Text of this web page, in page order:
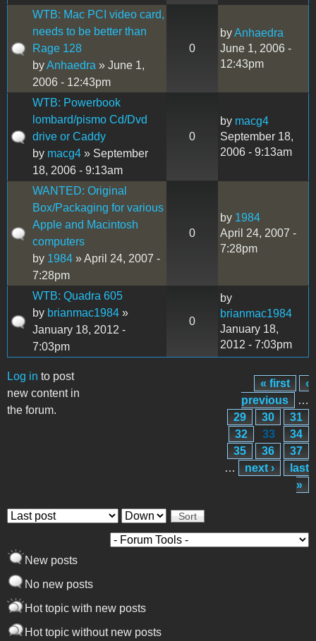
WTB: Mac PCI video card,
needs to be better than
Rage 128
byAnhaedra » June 1,
2006 - 12:43pm
0
byAnhaedra
June 1, 2006 -
12:43pm
WTB: Powerbook
lombard/pismo Cd/Dvd
drive or Caddy
by macg4 » September
18, 2006 - 9:13am
0
by macg4
September 18,
2006 - 9:13am
WANTED: Original
Box/Packaging for various
Apple and Macintosh
computers
by 1984 » April 24, 2007 -
7:28pm
0
by 1984
April 24, 2007 -
7:28pm
WTB: Quadra 605
by brianmac1984 »
January 18, 2012 -
7:03pm
0
by
brianmac1984
January 18,
2012 - 7:03pm
Log in to post
new content in
the forum.
Pages
« first
‹
previous
…
29
30
31
32
33
34
35
36
37
…
next ›
last
»
Order by Sort
New posts
No new posts
Hot topic with new posts
Hot topic without new posts